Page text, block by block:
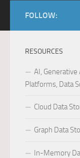
FOLLOW:
RESOURCES
AI, Generative
Platforms, Data
Cloud Data
Graph Data
In-Memory